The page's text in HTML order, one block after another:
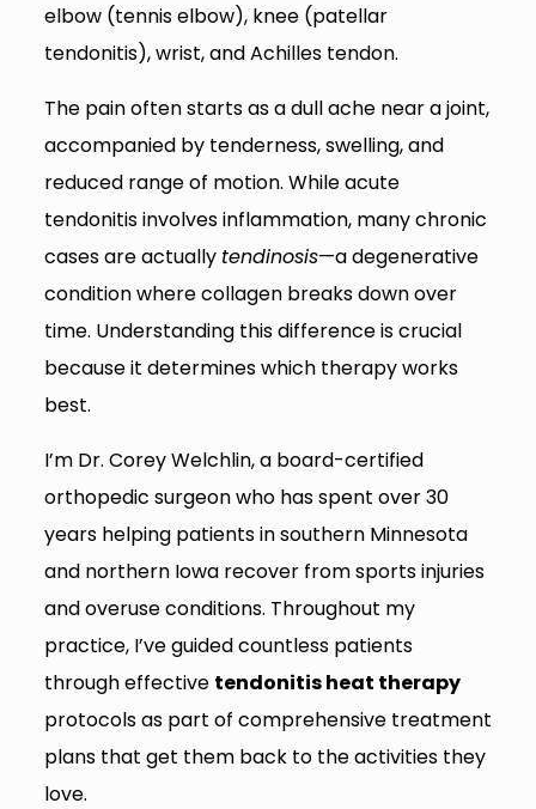
elbow (tennis elbow), knee (patellar
tendonitis), wrist, and Achilles tendon.
The pain often starts as a dull ache near a joint,
accompanied by tenderness, swelling, and
reduced range of motion. While acute
tendonitis involves inflammation, many chronic
cases are actually tendinosis—a degenerative
condition where collagen breaks down over
time. Understanding this difference is crucial
because it determines which therapy works
best.
I’m Dr. Corey Welchlin, a board-certified
orthopedic surgeon who has spent over 30
years helping patients in southern Minnesota
and northern Iowa recover from sports injuries
and overuse conditions. Throughout my
practice, I’ve guided countless patients
through effective tendonitis heat therapy
protocols as part of comprehensive treatment
plans that get them back to the activities they
love.